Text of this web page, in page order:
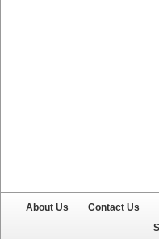
About Us Contact Us